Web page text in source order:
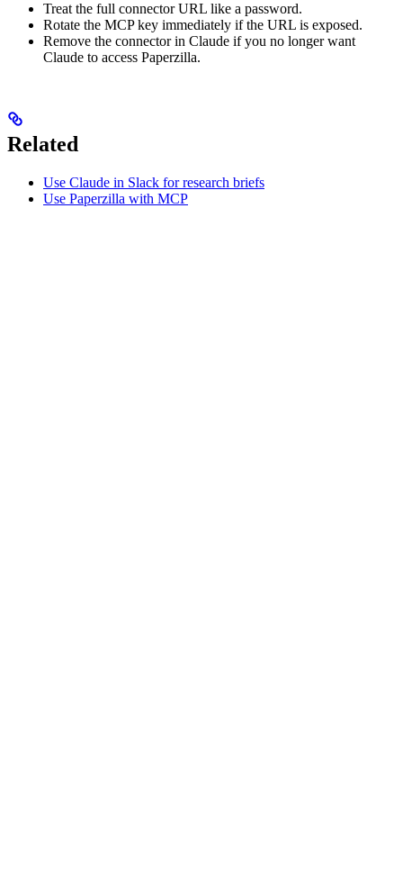
Treat the full connector URL like a password.
Rotate the MCP key immediately if the URL is exposed.
Remove the connector in Claude if you no longer want
Claude to access Paperzilla.
Related
Use Claude in Slack for research briefs
Use Paperzilla with MCP